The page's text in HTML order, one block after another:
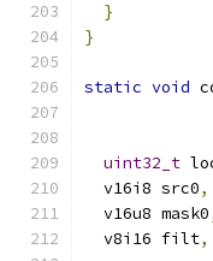
}
}
static void
uint32_t
  v16i8 src0
,
  v16u8 mask0
  v8i16 filt
,